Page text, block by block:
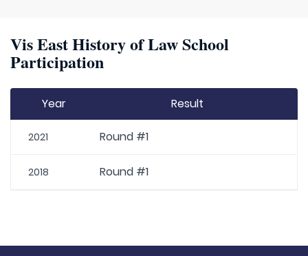
Vis East History of Law School
Participation
Year Result
2021 Round #1
2018 Round #1